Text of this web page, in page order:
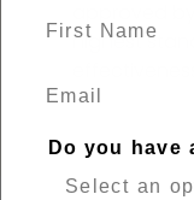
highest
Email
Do you have